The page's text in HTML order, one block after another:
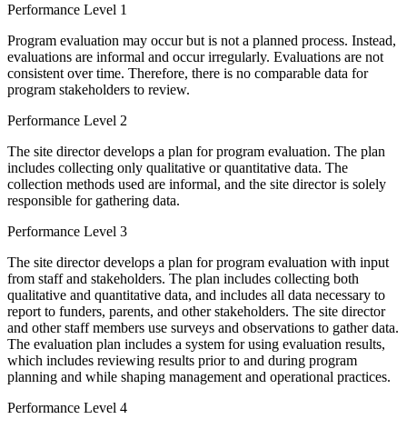
Performance Level 1
Program evaluation may occur but is not a planned process. Instead,
evaluations are informal and occur irregularly. Evaluations are not
consistent over time. Therefore, there is no comparable data for
program stakeholders to review.
Performance Level 2
The site director develops a plan for program evaluation. The plan
includes collecting only qualitative or quantitative data. The
collection methods used are informal, and the site director is solely
responsible for gathering data.
Performance Level 3
The site director develops a plan for program evaluation with input
from staff and stakeholders. The plan includes collecting both
qualitative and quantitative data, and includes all data necessary to
report to funders, parents, and other stakeholders. The site director
and other staff members use surveys and observations to gather data.
The evaluation plan includes a system for using evaluation results,
which includes reviewing results prior to and during program
planning and while shaping management and operational practices.
Performance Level 4